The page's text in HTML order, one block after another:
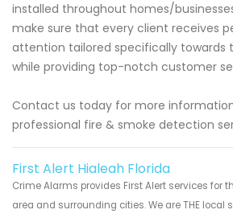
installed throughout homes/
make sure that every client receives
attention tailored specifically towards
while providing top-notch customer
Contact us today for more
professional fire & smoke detection
First Alert Hialeah Florida
Crime Alarms provides First Alert services for
area and surrounding cities. We are THE